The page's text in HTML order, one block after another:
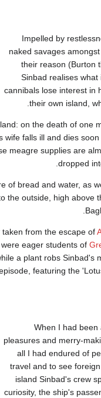
Impelled by
naked savages
their reason (Burton
Sinbad realises
cannibals lose interest in
their own island,
on the death of
falls ill and dies
meagre supplies are
dropped
of bread and water, as
the outside, high
from the escape of
eager students of
a plant robs Sinbad's
featuring the
"When I had
pleasures and merry-
all I had endured of
travel and to see
island Sinbad's crew
curiosity, the ship's